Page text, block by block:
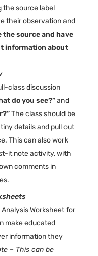
the source label
their observation and
the source and have
information about
class discussion
do you see?”and
The class should be
details and pull out
This can also work
it note activity, with
comments in
Worksheet for
make educated
information they
– This can be